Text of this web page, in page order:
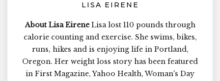
LISA EIRENE
About Lisa EireneLisa lost 110 pounds through
calorie counting and exercise. She swims, bikes,
runs, hikes and is enjoying life in Portland,
Oregon. Her weight loss story has been featured
in First Magazine, Yahoo Health, Woman's Day